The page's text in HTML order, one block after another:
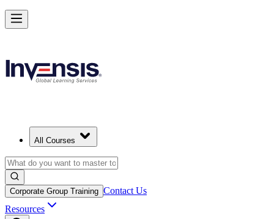
All Courses
Corporate Group Training Contact Us
Resources